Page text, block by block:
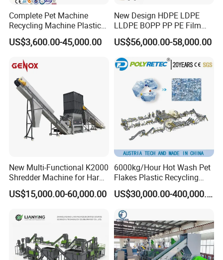
Complete Pet Machine
Recycling Machine Plastic
Bottle Recycle Recycling
Equipments PE PP HDPE
Bottles Waste Washing
Recycling Machine
US$3,600.00-45,000.00
New Design HDPE LDPE
LLDPE BOPP PP PE Film
Woven Bag Jumbo Bag
Plastic Flakes Scrap
Recycling Crushing
Washing Line Recyle Plant
US$56,000.00-58,000.00
New Multi-Functional K2000
Shredder Machine for Hard
Plastic Recycling
US$15,000.00-60,000.00
6000kg/Hour Hot Wash Pet
Flakes Plastic Recycling
Line Pet Bottle Crushing
Washing Machine
US$30,000.00-400,000.00